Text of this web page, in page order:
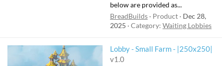
below are provided as...
BreadBuilds
Product
Dec 28,
2025
Category: Waiting Lobbies
Lobby - Small Farm - |250x250|
v1.0